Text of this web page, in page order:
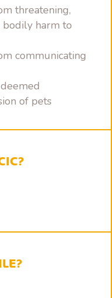
threatening,
bodily harm to
communicating
of pets